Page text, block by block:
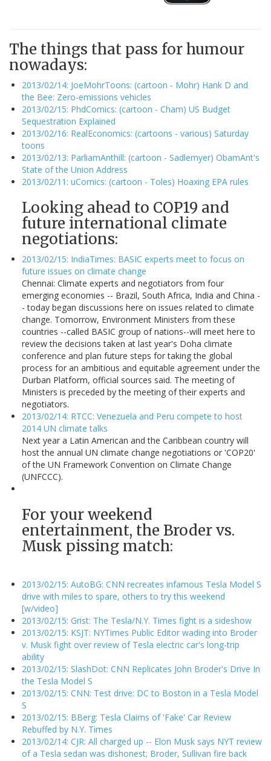
The things that pass for humour
nowadays:
2013/02/14: JoeMohrToons: (cartoon - Mohr) Hank D and
the Bee: Zero-emissions vehicles
2013/02/15: PhdComics: (cartoon - Cham) US Budget
Sequestration Explained
2013/02/16: RealEconomics: (cartoons - various) Saturday
toons
2013/02/13: ParliamAnthill: (cartoon - Sadlemyer) ObamAnt's
State of the Union Address
2013/02/11: uComics: (cartoon - Toles) Hoaxing EPA rules
Looking ahead to COP19 and
future international climate
negotiations:
2013/02/15: IndiaTimes: BASIC experts meet to focus on
future issues on climate change
Chennai: Climate experts and negotiators from four
emerging economies -- Brazil, South Africa, India and China -
- today began discussions here on issues related to climate
change. Tomorrow, Environment Ministers from these
countries --called BASIC group of nations--will meet here to
review the decisions taken at last year's Doha climate
conference and plan future steps for taking the global
process for an ambitious and equitable agreement under the
Durban Platform, official sources said. The meeting of
Ministers is preceded by the meeting of their experts and
negotiators.
2013/02/14: RTCC: Venezuela and Peru compete to host
2014 UN climate talks
Next year a Latin American and the Caribbean country will
host the annual UN climate change negotiations or 'COP20'
of the UN Framework Convention on Climate Change
(UNFCCC).
For your weekend
entertainment, the Broder vs.
Musk pissing match:
2013/02/15: AutoBG: CNN recreates infamous Tesla Model S
drive with miles to spare, others to try this weekend
[w/video]
2013/02/15: Grist: The Tesla/N.Y. Times fight is a sideshow
2013/02/15: KSJT: NYTimes Public Editor wading into Broder
v. Musk fight over review of Tesla electric car's long-trip
ability
2013/02/15: SlashDot: CNN Replicates John Broder's Drive In
the Tesla Model S
2013/02/15: CNN: Test drive: DC to Boston in a Tesla Model
S
2013/02/15: BBerg: Tesla Claims of 'Fake' Car Review
Rebuffed by N.Y. Times
2013/02/14: CJR: All charged up -- Elon Musk says NYT review
of a Tesla sedan was dishonest; Broder, Sullivan fire back